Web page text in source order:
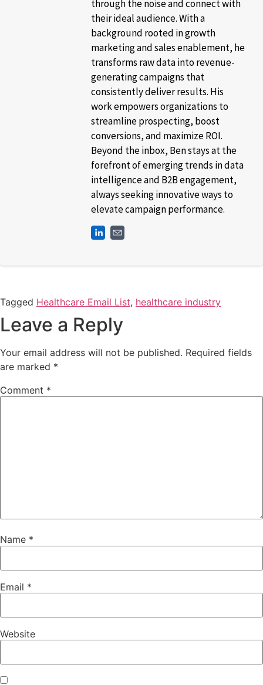
through the noise and connect with
their ideal audience. With a
background rooted in growth
marketing and sales enablement, he
transforms raw data into revenue-
generating campaigns that
consistently deliver results. His
work empowers organizations to
streamline prospecting, boost
conversions, and maximize ROI.
Beyond the inbox, Ben stays at the
forefront of emerging trends in data
intelligence and B2B engagement,
always seeking innovative ways to
elevate campaign performance.
Tagged Healthcare Email List, healthcare industry
Leave a Reply
Your email address will not be published. Required fields
are marked *
Comment *
Name *
Email *
Website